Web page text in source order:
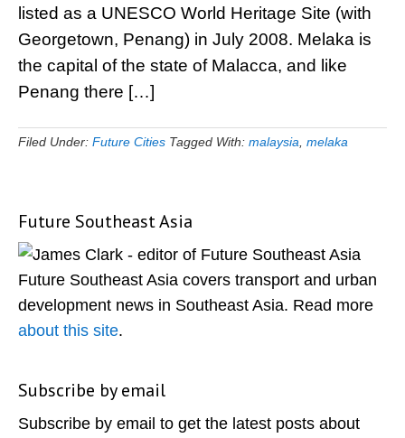
listed as a UNESCO World Heritage Site (with
Georgetown, Penang) in July 2008. Melaka is
the capital of the state of Malacca, and like
Penang there […]
Filed Under: Future Cities Tagged With: malaysia melaka
Primary
Sidebar
Future Southeast Asia
Future Southeast Asia covers transport and urban
development news in Southeast Asia. Read more
about this site.
Subscribe by email
Subscribe by email to get the latest posts about